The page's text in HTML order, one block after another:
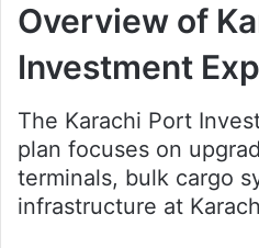
Overview of
Investment
The Karachi Port
plan focuses on
terminals, bulk cargo
infrastructure at